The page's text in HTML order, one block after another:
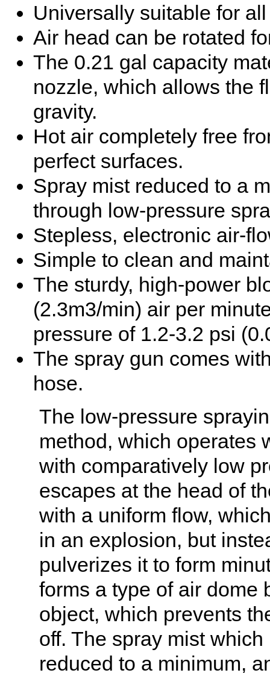
Universally suitable for
Air head can be rotated
The 0.21 gal capacity
nozzle, which allows the
gravity.
Hot air completely free
perfect surfaces.
Spray mist reduced to a
through low-pressure
Stepless, electronic air-
Simple to clean and
The sturdy, high-power
(2.3m3/min) air per
pressure of 1.2-3.2 psi
The spray gun comes
hose.
The low-pressure
method, which operates
with comparatively low
escapes at the head of
with a uniform flow,
in an explosion, but
pulverizes it to form
forms a type of air dome
object, which prevents
off. The spray mist
reduced to a minimum,